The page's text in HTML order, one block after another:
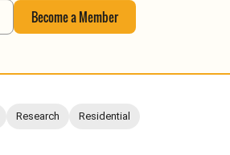
Become a Member
Research Residential